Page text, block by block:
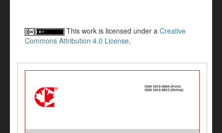
This work is licensed under a Creative
Commons Attribution 4.0 License.